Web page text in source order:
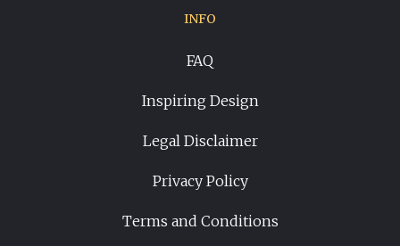
INFO
FAQ
Inspiring Design
Legal Disclaimer
Privacy Policy
Terms and Conditions